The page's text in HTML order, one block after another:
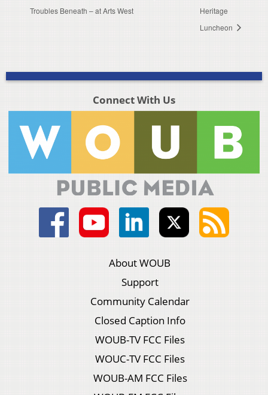
Troubles Beneath – at Arts West
Heritage
Luncheon
Connect With Us
About WOUB
Support
Community Calendar
Closed Caption Info
WOUB-TV FCC Files
WOUC-TV FCC Files
WOUB-AM FCC Files